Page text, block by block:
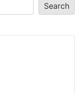
Search